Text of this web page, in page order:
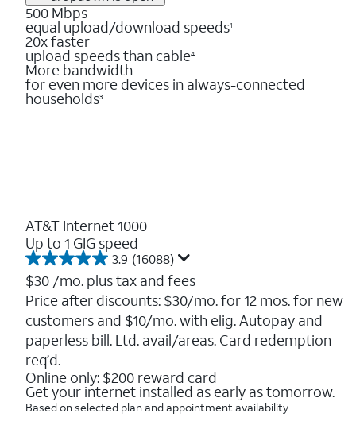
500 Mbps
equal upload/download speeds1
20x faster
upload speeds than cable4
More bandwidth
for even more devices in always-connected
households3
AT&T Internet 1000
Up to 1 GIG speed
3.9 (16088)
3.9
out
of
5
stars.
16088
reviews
$30 /mo. plus tax and fees
Price after discounts: $30/mo. for 12 mos. for new
customers and $10/mo. with elig. Autopay and
paperless bill. Ltd. avail/areas. Card redemption
req’d.
Online only: $200 reward card
Get your internet installed as early as tomorrow.
Based on selected plan and appointment availability